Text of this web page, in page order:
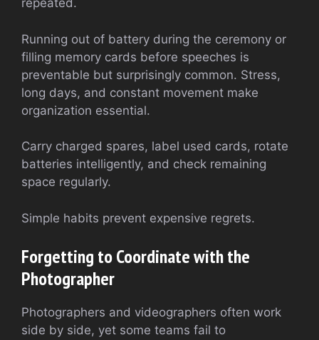
repeated.
Running out of battery during the ceremony or
filling memory cards before speeches is
preventable but surprisingly common. Stress,
long days, and constant movement make
organization essential.
Carry charged spares, label used cards, rotate
batteries intelligently, and check remaining
space regularly.
Simple habits prevent expensive regrets.
Forgetting to Coordinate with the
Photographer
Photographers and videographers often work
side by side, yet some teams fail to